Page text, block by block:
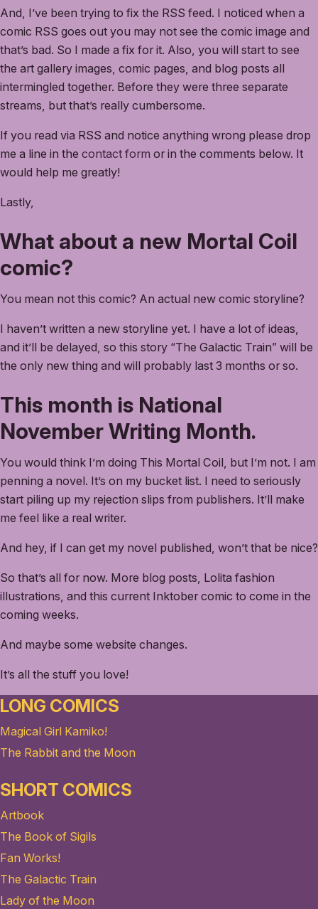
And, I’ve been trying to fix the RSS feed. I noticed when a
comic RSS goes out you may not see the comic image and
that’s bad. So I made a fix for it. Also, you will start to see
the art gallery images, comic pages, and blog posts all
intermingled together. Before they were three separate
streams, but that’s really cumbersome.
If you read via RSS and notice anything wrong please drop
me a line in the contact form or in the comments below. It
would help me greatly!
Lastly,
What about a new Mortal Coil
comic?
You mean not this comic? An actual new comic storyline?
I haven’t written a new storyline yet. I have a lot of ideas,
and it’ll be delayed, so this story “The Galactic Train” will be
the only new thing and will probably last 3 months or so.
This month is National
November Writing Month.
You would think I’m doing This Mortal Coil, but I’m not. I am
penning a novel. It’s on my bucket list. I need to seriously
start piling up my rejection slips from publishers. It’ll make
me feel like a real writer.
And hey, if I can get my novel published, won’t that be nice?
So that’s all for now. More blog posts, Lolita fashion
illustrations, and this current Inktober comic to come in the
coming weeks.
And maybe some website changes.
It’s all the stuff you love!
LONG COMICS
Magical Girl Kamiko!
The Rabbit and the Moon
SHORT COMICS
Artbook
The Book of Sigils
Fan Works!
The Galactic Train
Lady of the Moon